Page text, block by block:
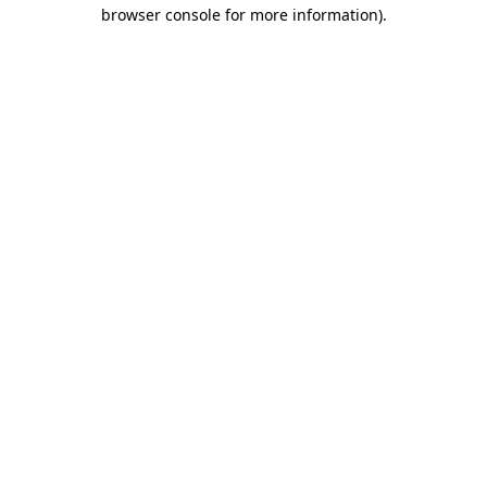
browser console for more information).